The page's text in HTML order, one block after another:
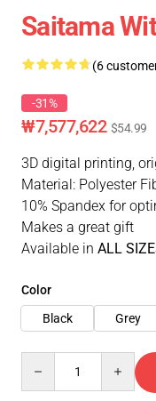
Saitama
(6
-31%
₩7,577,622 $54.99
3D digital printing,
Material: Polyester
10% Spandex for
Makes a great gift
Available in ALL
Color
Black
Grey